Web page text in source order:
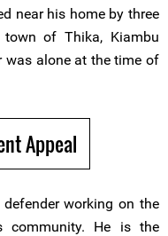
near his home by three
of Thika, Kiambu
was alone at the time of
Appeal
working on the
community. He is the